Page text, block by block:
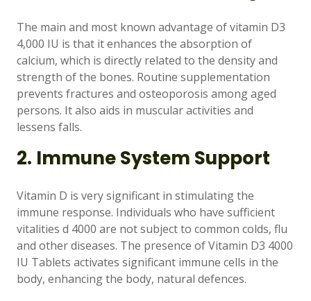
The main and most known advantage of vitamin D3
4,000 IU is that it enhances the absorption of
calcium, which is directly related to the density and
strength of the bones. Routine supplementation
prevents fractures and osteoporosis among aged
persons. It also aids in muscular activities and
lessens falls.
2. Immune System Support
Vitamin D is very significant in stimulating the
immune response. Individuals who have sufficient
vitalities d 4000 are not subject to common colds, flu
and other diseases. The presence of Vitamin D3 4000
IU Tablets activates significant immune cells in the
body, enhancing the body, natural defences.